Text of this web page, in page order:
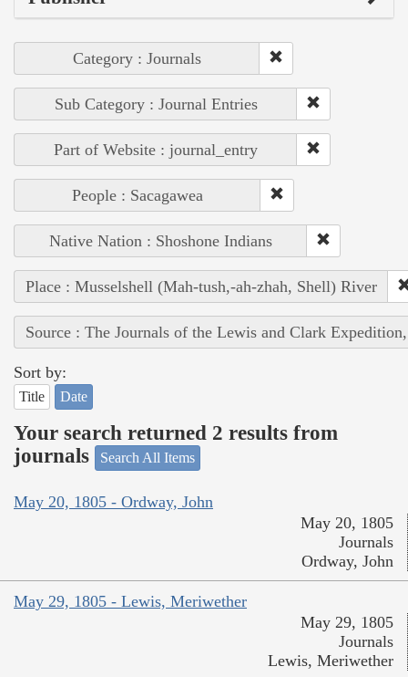
Category : Journals
Sub Category : Journal Entries
Part of Website : journal_entry
People : Sacagawea
Native Nation : Shoshone Indians
Place : Musselshell (Mah-tush,-ah-zhah, Shell) River
Source : The Journals of the Lewis and Clark
Sort by:
Title Date
Your search returned 2 results from
journals
Search All Items
May 20, 1805 - Ordway, John
May 20, 1805
Journals
Ordway, John
May 29, 1805 - Lewis, Meriwether
May 29, 1805
Journals
Lewis, Meriwether